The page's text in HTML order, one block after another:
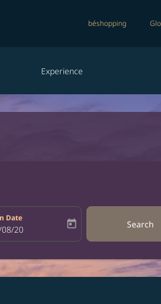
béshopping
Experience
Date
return-date-aria-label
20 today Search